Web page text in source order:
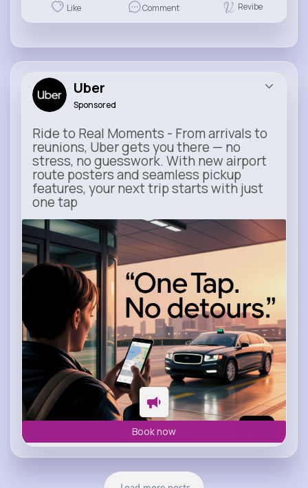
Like Comment Revibe
Uber
Sponsored
Ride to Real Moments - From arrivals to
reunions, Uber gets you there — no
stress, no guesswork. With new airport
route posters and seamless pickup
features, your next trip starts with just
one tap
m.uber.com
Uber
Book now